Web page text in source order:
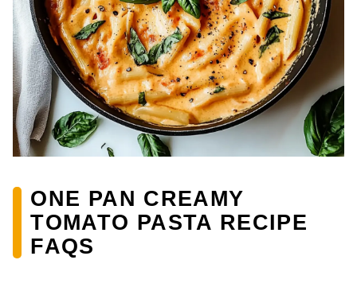
ONE PAN CREAMY
TOMATO PASTA RECIPE
FAQS